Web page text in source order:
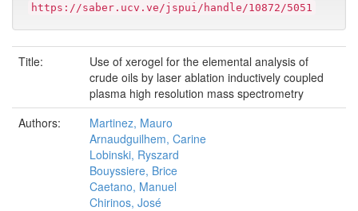
https://saber.ucv.ve/jspui/handle/10872/5051
Title:
Use of xerogel for the elemental analysis of
crude oils by laser ablation inductively coupled
plasma high resolution mass spectrometry
Authors:
Martinez, Mauro
Arnaudguilhem, Carine
Lobinski, Ryszard
Bouyssiere, Brice
Caetano, Manuel
Chirinos, José